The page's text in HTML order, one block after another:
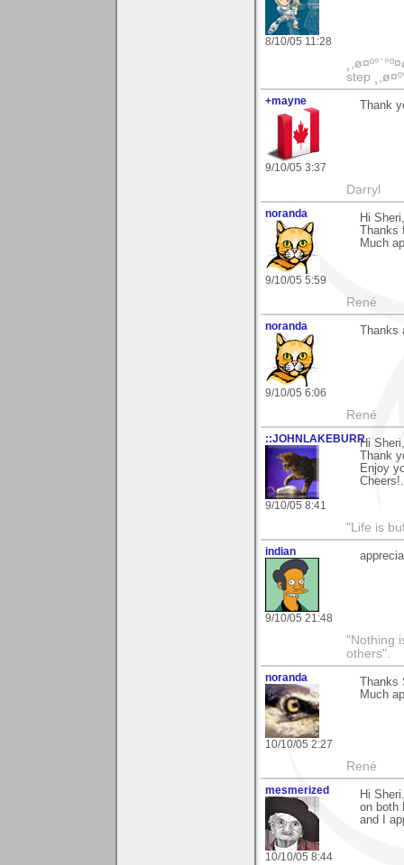
8/10/05 11:28
step
+mayne
9/10/05 3:37
Thank
Darryl
noranda
9/10/05 5:59
Hi Sheri,
Much
René
noranda
9/10/05 6:06
René
::JOHNLAKEBURR
9/10/05 8:41
Hi Sheri,
Thank
Enjoy
"Life is
indian
9/10/05 21:48
"Nothing
others".
noranda
10/10/05 2:27
Much
René
mesmerized
10/10/05 8:44
Hi
on both
and I